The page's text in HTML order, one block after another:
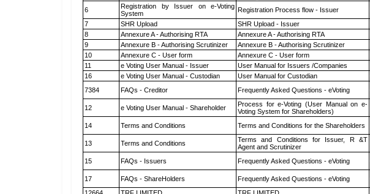
6
Registration by Issuer on e-Voting
System
Registration Process flow - Issuer
7
SHR Upload SHR Upload - Issuer
8
Annexure A - Authorising RTA Annexure A - Authorising RTA
9
Annexure B - Authorising Scrutinizer Annexure B - Authorising Scrutinizer
10
Annexure C - User form Annexure C - User form
11
e Voting User Manual - Issuer User Manual for Issuers /Companies
16
e Voting User Manual - Custodian User Manual for Custodian
7384
FAQs - Creditor Frequently Asked Questions - eVoting
12
e Voting User Manual - Shareholder
Process for e-Voting (User Manual on e-
Voting System for Shareholders)
14 Terms and Conditions Terms and Conditions for the Shareholders
13
Terms and Conditions
Terms and Conditions for Issuer, R &T
Agent and Scrutinizer
15
FAQs - Issuers Frequently Asked Questions - eVoting
17
FAQs - ShareHolders Frequently Asked Questions - eVoting